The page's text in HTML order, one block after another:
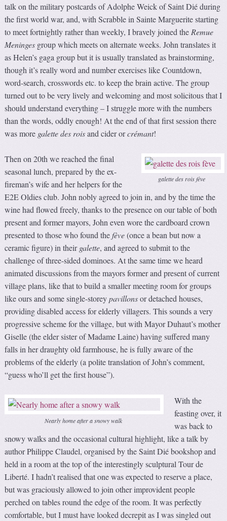
talk on the military postcards of Adolphe Weick of Saint Dié during
the first world war, and, with Scrabble in Sainte Marguerite starting
to meet fortnightly rather than weekly, I bravely joined theRemue
Meninges group which meets on alternate weeks. John translates it
as Helen’s gaga group but it is usually translated as brainstorming,
though it’s really word and number exercises like Countdown,
word-search, crosswords etc. to keep the brain active. The group
turned out to be very lively and welcoming and most solicitous that I
should understand everything – I struggle more with the numbers
than the words, oddly enough! At the end of that first session there
was more galette des roisand cider orcrémant!
galette des rois fève
Then on 20th we reached the final
seasonal lunch, prepared by the ex-
fireman’s wife and her helpers for the
E2E Oldies club. John nobly agreed to join in, and by the time the
wine had flowed freely, thanks to the presence on our table of both
present and former mayors, John even wore the cardboard crown
presented to those who found thefève(once a bean but now a
ceramic figure) in theirgalette, and agreed to submit to the
challenge of three-sided dominoes. At the same time we heard
animated discussions from the mayors former and present of current
village plans, like that to build a smaller meeting room for groups
like ours and some single-storeypavillonsor detached houses,
providing disabled access for elderly villagers. This sounds a very
progressive scheme for the village, but with Mayor Duhaut’s mother
Giselle (the elder sister of Madame Laine) having suffered many
falls in her draughty old farmhouse, he is fully aware of the
problems of the elderly (a polite translation of John’s comment,
“guess who’ll get the first house”).
Nearly home after a snowy walk
With the
feasting over, it
was back to
snowy walks and the occasional cultural highlight, like a talk by
author Philippe Claudel, organised by the Saint Dié bookshop and
held in a room at the top of the interestingly sculptural Tour de
Liberté. I hadn’t realised that one was expected to reserve a place,
but was graciously allowed to join other improvident people
perched on tables round the edge of the room. It was perfectly
comfortable, but I must have looked decrepit as I was singled out